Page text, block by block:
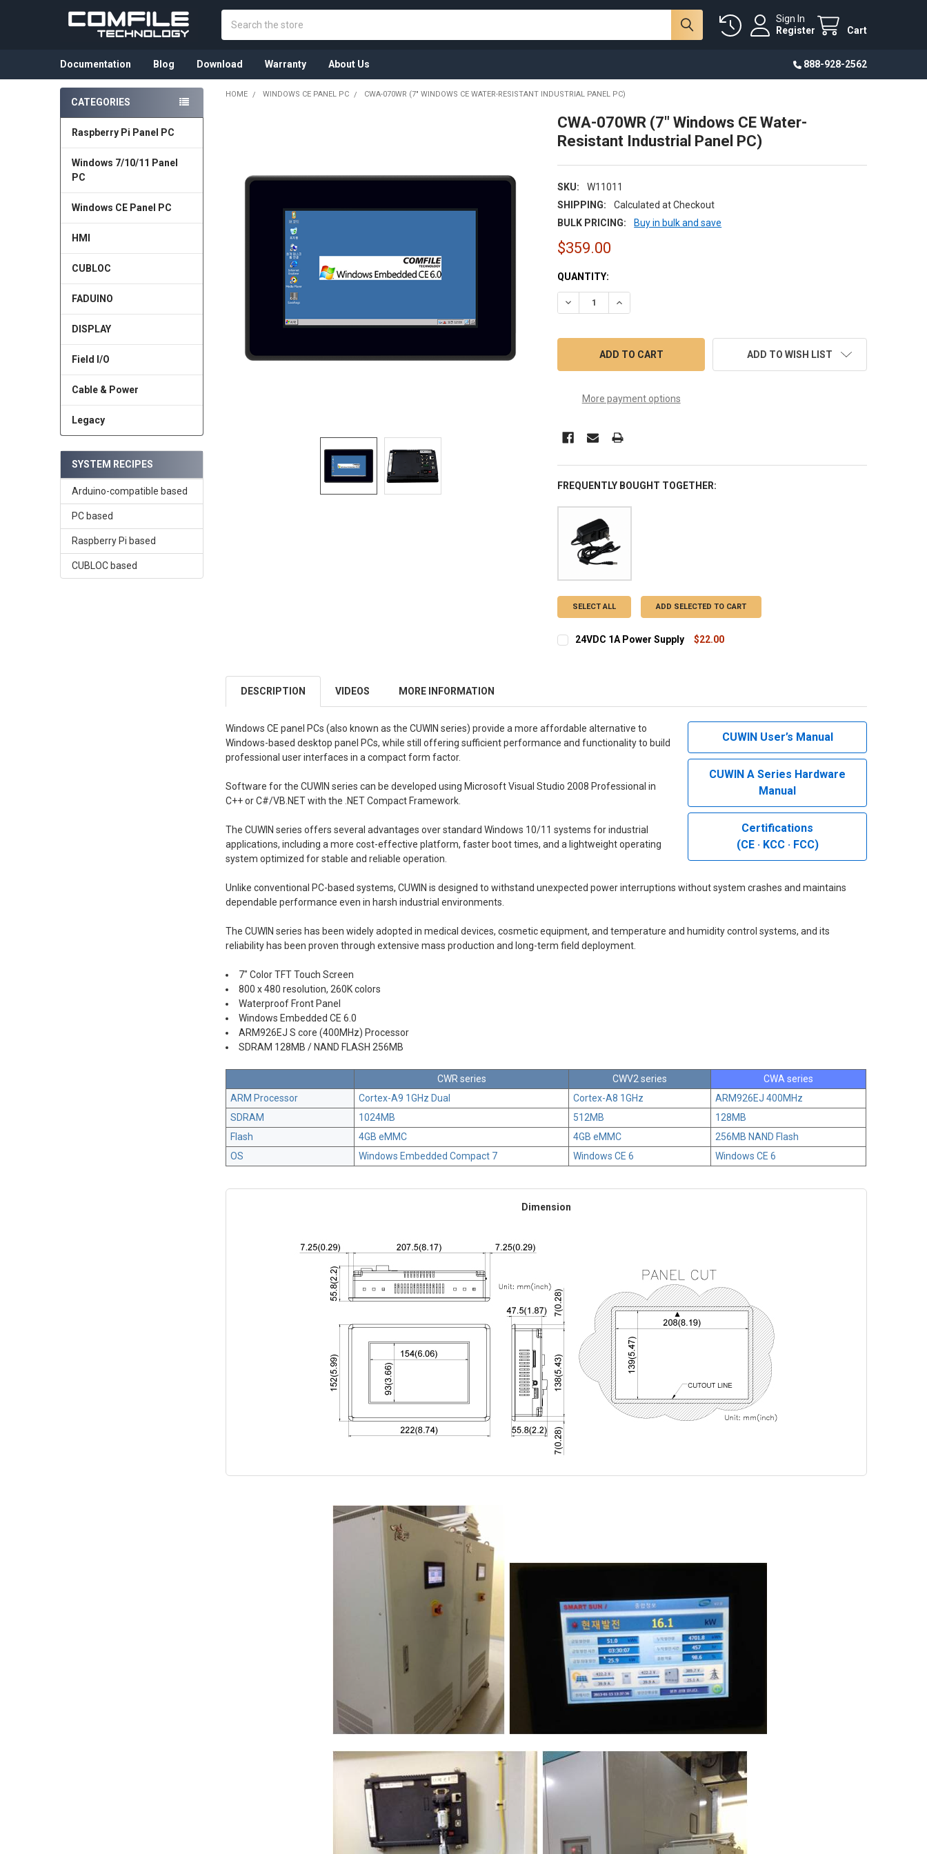
Sign In
Register
Cart
Documentation Blog Download Warranty About Us 888-928-2562
Sidebar
CATEGORIES
Raspberry Pi Panel PC
Windows 7/10/11 Panel
PC
Windows CE Panel PC
HMI
CUBLOC
FADUINO
DISPLAY
Field I/O
Cable & Power
Legacy
SYSTEM RECIPES
Arduino-compatible based
PC based
Raspberry Pi based
CUBLOC based
HOME WINDOWS CE PANEL PC CWA-070WR (7" WINDOWS CE WATER-RESISTANT INDUSTRIAL PANEL PC)
CWA-070WR (7" Windows CE Water-
Resistant Industrial Panel PC)
SKU:
W11011
SHIPPING:
Calculated at Checkout
BULK PRICING:
Buy in bulk and save
$359.00
CURRENT
STOCK:
QUANTITY:
More payment options
ADD TO WISH LIST
FREQUENTLY BOUGHT TOGETHER:
SELECT ALL ADD SELECTED TO CART
24VDC 1A Power Supply
$22.00
DESCRIPTION
VIDEOS MORE INFORMATION
CUWIN User’s Manual
CUWIN A Series Hardware
Manual
Certifications
(CE · KCC · FCC)
Windows CE panel PCs (also known as the CUWIN series) provide a more affordable alternative to
Windows-based desktop panel PCs, while still offering sufficient performance and functionality to build
professional user interfaces in a compact form factor.
Software for the CUWIN series can be developed using Microsoft Visual Studio 2008 Professional in
C++ or C#/VB.NET with the .NET Compact Framework.
The CUWIN series offers several advantages over standard Windows 10/11 systems for industrial
applications, including a more cost-effective platform, faster boot times, and a lightweight operating
system optimized for stable and reliable operation.
Unlike conventional PC-based systems, CUWIN is designed to withstand unexpected power interruptions without system crashes and maintains
dependable performance even in harsh industrial environments.
The CUWIN series has been widely adopted in medical devices, cosmetic equipment, and temperature and humidity control systems, and its
reliability has been proven through extensive mass production and long-term field deployment.
7" Color TFT Touch Screen
800 x 480 resolution, 260K colors
Waterproof Front Panel
Windows Embedded CE 6.0
ARM926EJ S core (400MHz) Processor
SDRAM 128MB / NAND FLASH 256MB
CWR series CWV2 series
CWA series
ARM Processor
Cortex-A9 1GHz Dual Cortex-A8 1GHz
ARM926EJ 400MHz
SDRAM
1024MB 512MB
128MB
Flash
4GB eMMC 4GB eMMC
256MB NAND Flash
OS
Windows Embedded Compact 7 Windows CE 6 Windows CE 6
Dimension